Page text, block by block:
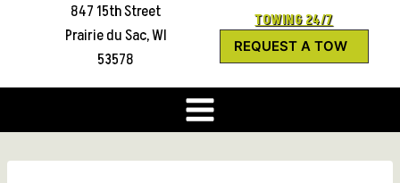
847 15th Street
Prairie du Sac, WI
53578
TOWING 24/7
REQUEST A TOW